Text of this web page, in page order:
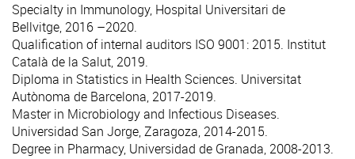
Specialty in Immunology, Hospital Universitari de
Bellvitge, 2016 –2020.
Qualification of internal auditors ISO 9001: 2015. Institut
Català de la Salut, 2019.
Diploma in Statistics in Health Sciences. Universitat
Autònoma de Barcelona, 2017-2019.
Master in Microbiology and Infectious Diseases.
Universidad San Jorge, Zaragoza, 2014-2015.
Degree in Pharmacy, Universidad de Granada, 2008-2013.